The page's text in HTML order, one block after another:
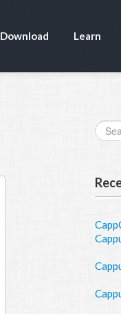
Download Learn